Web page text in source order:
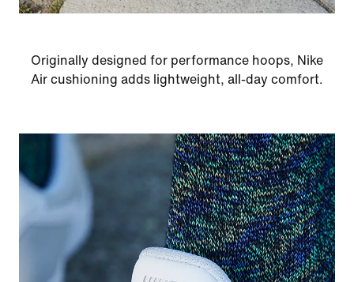
Originally designed for performance hoops, Nike
Air cushioning adds lightweight, all-day comfort.